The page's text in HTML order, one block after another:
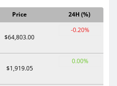
Price
24H (%)
$64,803.00
-0.20%
$1,919.05
0.00%